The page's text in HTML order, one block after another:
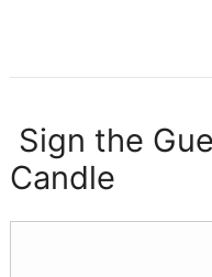
Sign the
Candle